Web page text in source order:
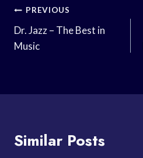
Post
Navigation
PREVIOUS
Dr. Jazz – The Best in
Music
Similar Posts